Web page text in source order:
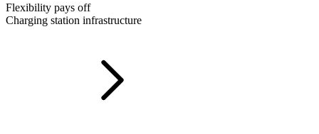
Flexibility pays off
Charging station infrastructure